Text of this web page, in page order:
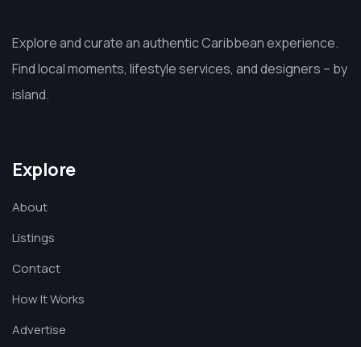
Explore and curate an authentic Caribbean experience.
Find local moments, lifestyle services, and designers – by
island.
Explore
About
Listings
Contact
How It Works
Advertise